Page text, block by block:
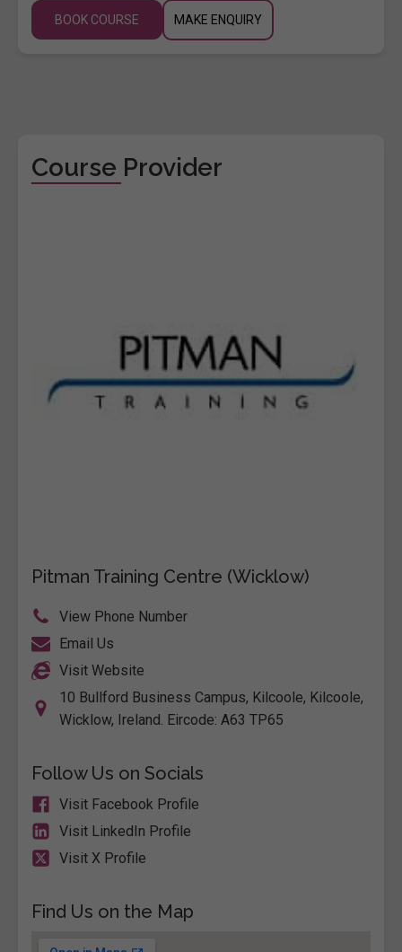
BOOK COURSE MAKE ENQUIRY
Course Provider
Pitman Training Centre (Wicklow)
View Phone Number
Email Us
Visit Website
10 Bullford Business Campus, Kilcoole, Kilcoole,
Wicklow, Ireland. Eircode: A63 TP65
Follow Us on Socials
Visit Facebook Profile
Visit LinkedIn Profile
Visit X Profile
Find Us on the Map